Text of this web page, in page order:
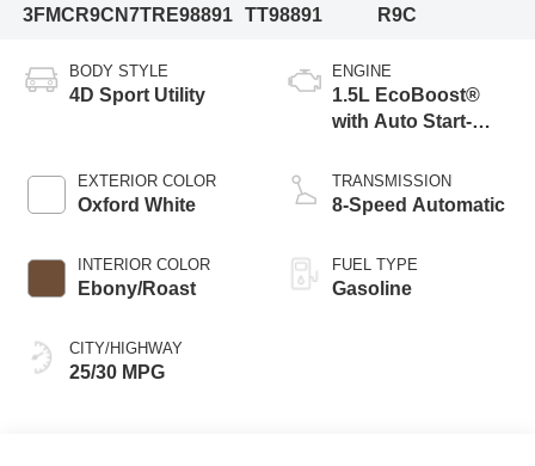
3FMCR9CN7TRE98891
TT98891
R9C
BODY STYLE
4D Sport Utility
EXTERIOR COLOR
Oxford White
INTERIOR COLOR
Ebony/Roast
CITY/HIGHWAY
25/30 MPG
ENGINE
1.5L EcoBoost®
with Auto Start-
TRANSMISSION
8-Speed Automatic
FUEL TYPE
Gasoline